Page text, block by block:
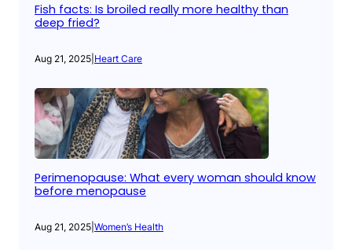
Fish facts: Is broiled really more healthy than
deep fried?
Aug 21, 2025 Heart Care
Perimenopause: What every woman should know
before menopause
Aug 21, 2025 Women’s Health